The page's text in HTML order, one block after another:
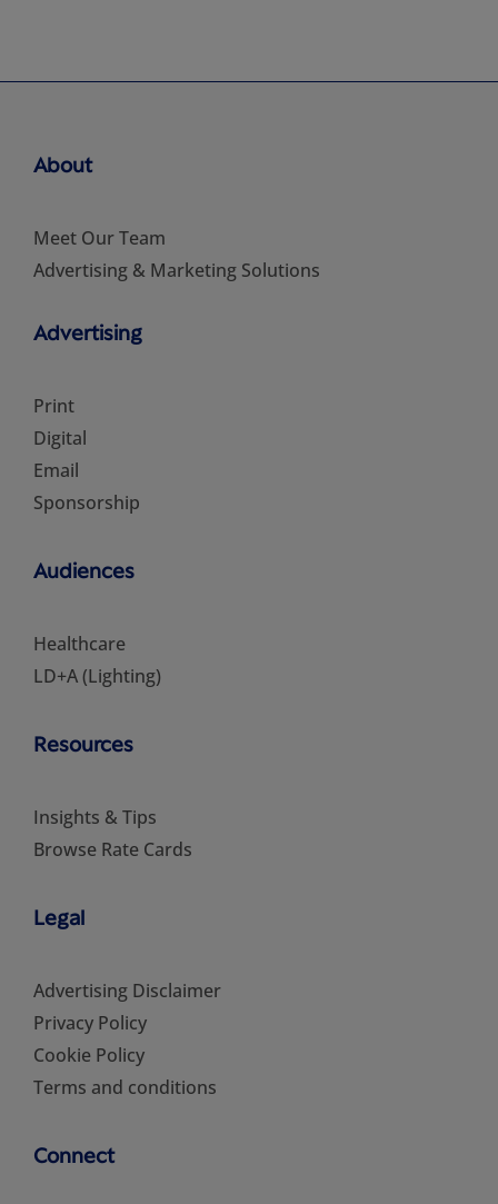
About
Meet Our Team
Advertising & Marketing Solutions
Advertising
Print
Digital
Email
Sponsorship
Audiences
Healthcare
LD+A (Lighting)
Resources
Insights & Tips
Browse Rate Cards
Legal
Advertising Disclaimer
Privacy Policy
Cookie Policy
Terms and conditions
Connect